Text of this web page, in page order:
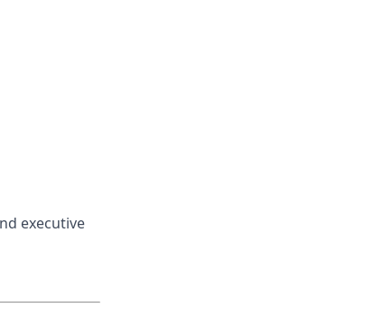
executive